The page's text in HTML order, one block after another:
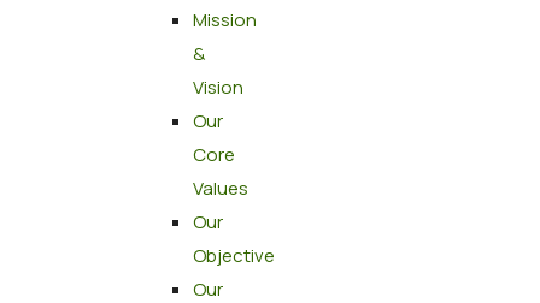
Mission
&
Vision
Our
Core
Values
Our
Objective
Our